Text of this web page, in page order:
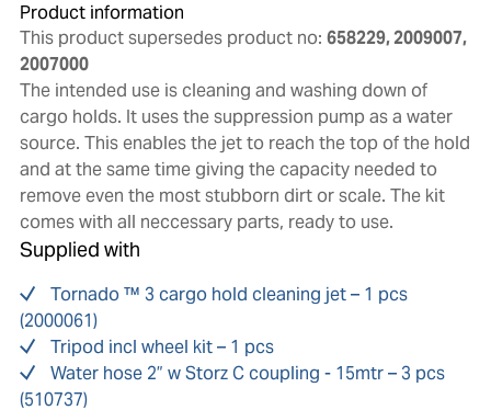
Product information
This product supersedes product no: 658229, 2009007,
2007000
The intended use is cleaning and washing down of
cargo holds. It uses the suppression pump as a water
source. This enables the jet to reach the top of the hold
and at the same time giving the capacity needed to
remove even the most stubborn dirt or scale. The kit
comes with all neccessary parts, ready to use.
Supplied with
Tornado ™ 3 cargo hold cleaning jet – 1 pcs
(2000061)
Tripod incl wheel kit – 1 pcs
Water hose 2” w Storz C coupling - 15mtr – 3 pcs
(510737)